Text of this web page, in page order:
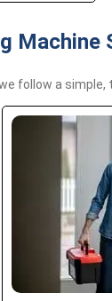
Machine
follow a